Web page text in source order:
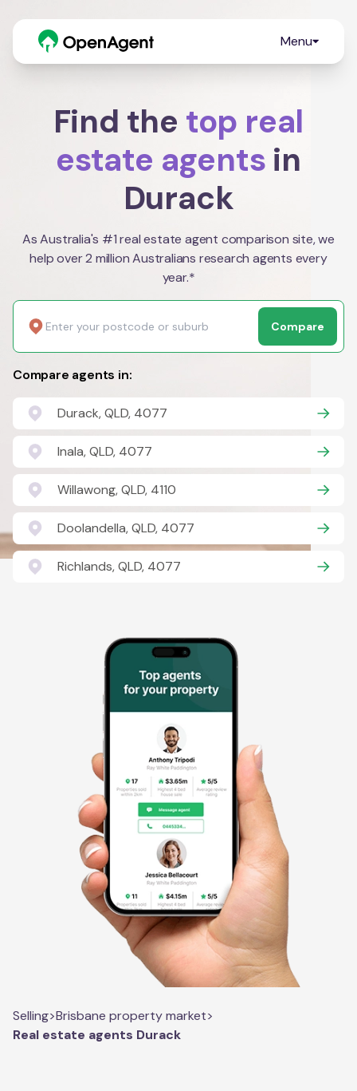
Menu
Find the top real
estate agents in
Durack
As Australia's #1 real estate agent comparison site, we
help over 2 million Australians research agents every
year.*
Compare
Compare agents in:
Durack, QLD, 4077
Inala, QLD, 4077
Willawong, QLD, 4110
Doolandella, QLD, 4077
Richlands, QLD, 4077
Selling>Brisbane property market>
Real estate agents Durack